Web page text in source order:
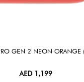
GEN 2 NEON
AED 1,199